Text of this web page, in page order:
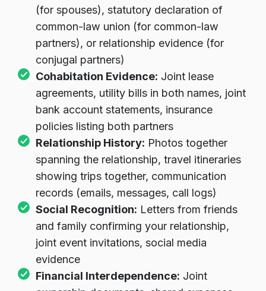
(for spouses), statutory declaration of
common-law union (for common-law
partners), or relationship evidence (for
conjugal partners)
Cohabitation Evidence: Joint lease
agreements, utility bills in both names, joint
bank account statements, insurance
policies listing both partners
Relationship History: Photos together
spanning the relationship, travel itineraries
showing trips together, communication
records (emails, messages, call logs)
Social Recognition: Letters from friends
and family confirming your relationship,
joint event invitations, social media
evidence
Financial Interdependence: Joint